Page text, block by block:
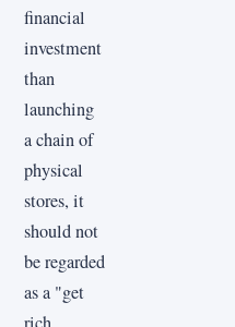
financial
investment
than
launching
a chain of
physical
stores, it
should not
be regarded
as a "get